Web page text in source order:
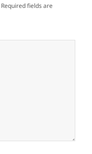
Required fields are